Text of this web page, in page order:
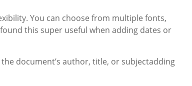
You can choose from multiple fonts,
this super useful when adding dates or
the document’s author, title, or subjectadding